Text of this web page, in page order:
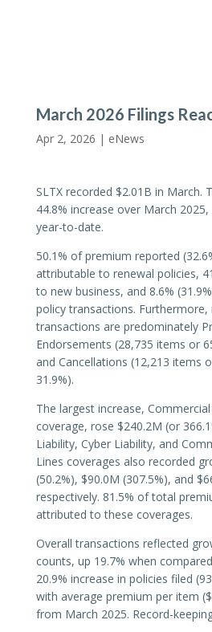
March 2026 Filings
Apr 2, 2026 | eNews
SLTX recorded $2.01B in March.
44.8% increase over March
year-to-date.
50.1% of premium reported
attributable to renewal policies,
to new business, and 8.6%
policy transactions. Furthermore,
transactions are predominately
Endorsements (28,735 items or
and Cancellations (12,213 items
31.9%).
The largest increase,
coverage, rose $240.2M (or
Liability, Cyber Liability, and
Lines coverages also recorded
(50.2%), $90.0M (307.5%), and
respectively. 81.5% of total
attributed to these coverages.
Overall transactions reflected
counts, up 19.7% when
20.9% increase in policies filed
with average premium per item
from March 2025. Record-